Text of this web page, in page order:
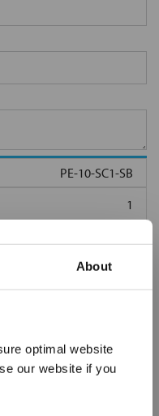
About
optimal website
our website if you
PE-10-SC1-SB